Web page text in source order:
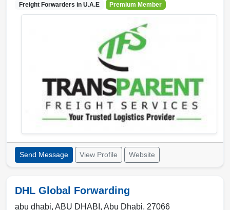
Freight Forwarders in U.A.E Premium Member
Send Message View Profile Website
DHL Global Forwarding
abu dhabi, ABU DHABI , Abu Dhabi, 27066